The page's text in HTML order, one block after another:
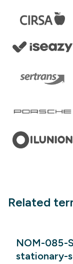
Related
NOM-085-
stationary-